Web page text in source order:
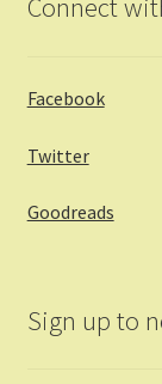
Connect
Facebook
Twitter
Goodreads
Sign up to